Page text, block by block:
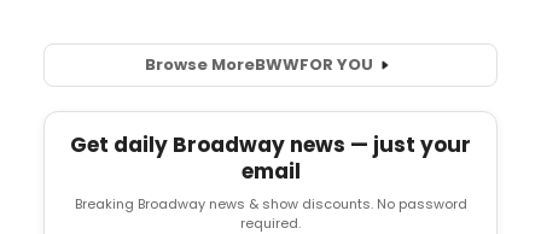
Browse MoreBWWFOR YOU
Get daily Broadway news — just your
email
Breaking Broadway news & show discounts. No password
required.